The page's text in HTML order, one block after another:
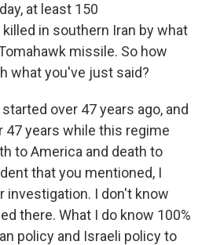
at least 150
in southern Iran by what
missile. So how
what you've just said?
over 47 years ago, and
47 years while this regime
to America and death to
that you mentioned, I
investigation. I don't know
there. What I do know 100%
policy and Israeli policy to